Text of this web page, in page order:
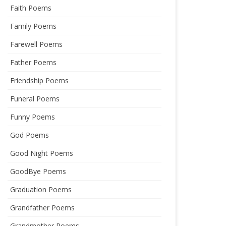
Faith Poems
Family Poems
Farewell Poems
Father Poems
Friendship Poems
Funeral Poems
Funny Poems
God Poems
Good Night Poems
GoodBye Poems
Graduation Poems
Grandfather Poems